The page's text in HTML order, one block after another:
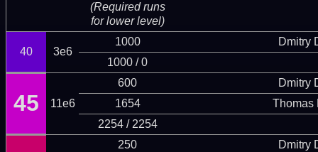
(Required runs
for lower level)
40 3e6
1000
Dmitry
1000 / 0
45 11e6
600
Dmitry
1654
Thomas
2254 / 2254
250
Dmitry